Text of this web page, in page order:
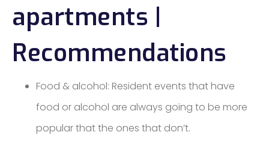
apartments |
Recommendations
Food & alcohol: Resident events that have
food or alcohol are always going to be more
popular that the ones that don’t.